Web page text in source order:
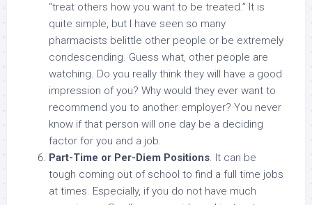
“treat others how you want to be treated.” It is
quite simple, but I have seen so many
pharmacists belittle other people or be extremely
condescending. Guess what, other people are
watching. Do you really think they will have a good
impression of you? Why would they ever want to
recommend you to another employer? You never
know if that person will one day be a deciding
factor for you and a job.
Part-Time or Per-Diem Positions. It can be
tough coming out of school to find a full time jobs
at times. Especially, if you do not have much